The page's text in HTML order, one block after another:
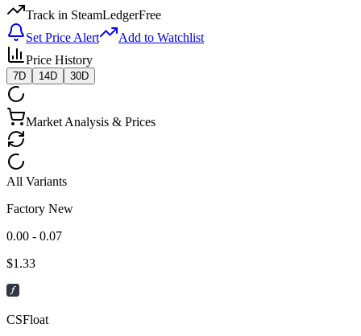
Track in SteamLedgerFree
Set Price Alert
Add to Watchlist
Price History
7D 14D 30D
Market Analysis & Prices
All Variants
Factory New
0.00 - 0.07
$1.33
CSFloat